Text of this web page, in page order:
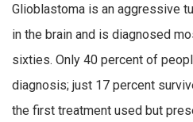
Glioblastoma is an aggressive
in the brain and is diagnosed
sixties. Only 40 percent of
diagnosis; just 17 percent
the first treatment used but